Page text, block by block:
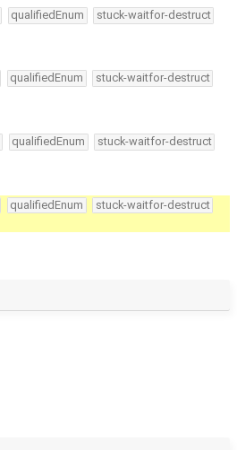
qualifiedEnum stuck-waitfor-destruct
qualifiedEnum stuck-waitfor-destruct
qualifiedEnum stuck-waitfor-destruct
qualifiedEnum stuck-waitfor-destruct